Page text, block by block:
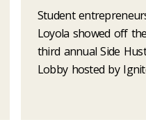
Student
Loyola showed off
third annual Side
Lobby hosted by